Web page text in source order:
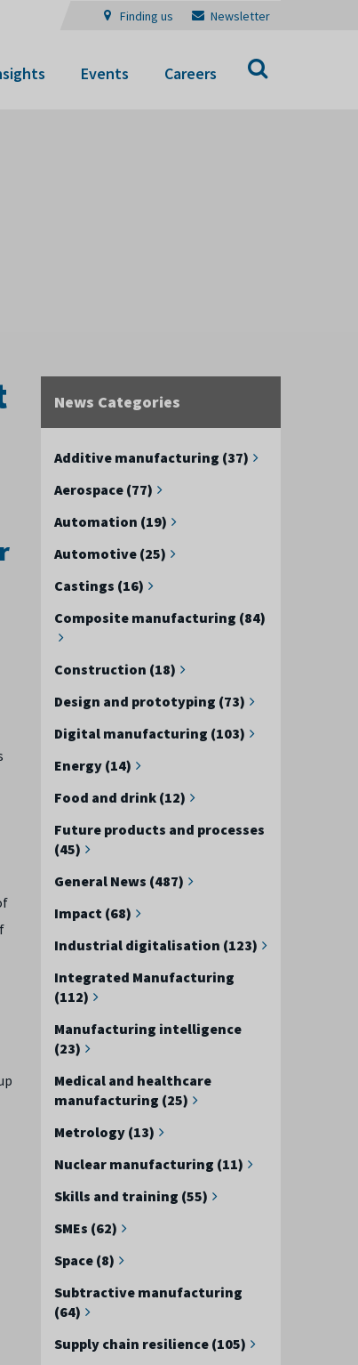
Finding us Newsletter
Events Careers
News Categories
Additive manufacturing (37)
Aerospace (77)
Automation (19)
Automotive (25)
Castings (16)
Composite manufacturing (84)
Construction (18)
Design and prototyping (73)
Digital manufacturing (103)
Energy (14)
Food and drink (12)
Future products and processes
(45)
General News (487)
Impact (68)
Industrial digitalisation (123)
Integrated Manufacturing
(112)
Manufacturing intelligence
(23)
Medical and healthcare
manufacturing (25)
Metrology (13)
Nuclear manufacturing (11)
Skills and training (55)
SMEs (62)
Space (8)
Subtractive manufacturing
(64)
Supply chain resilience (105)